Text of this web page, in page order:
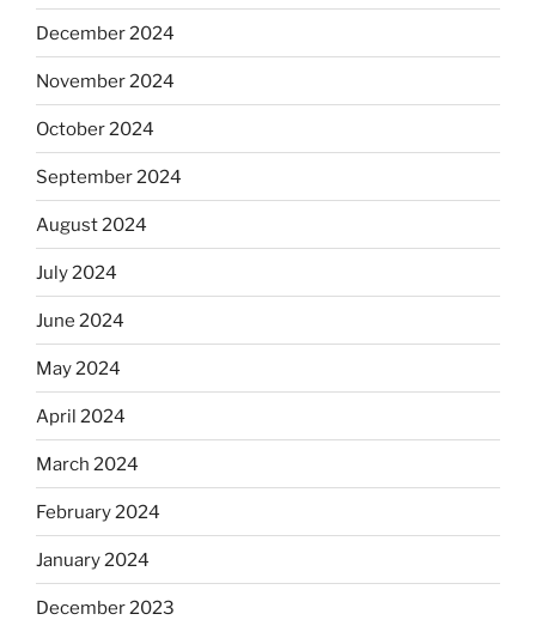
December 2024
November 2024
October 2024
September 2024
August 2024
July 2024
June 2024
May 2024
April 2024
March 2024
February 2024
January 2024
December 2023